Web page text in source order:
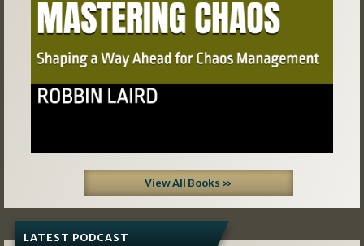
View All Books »
LATEST PODCAST